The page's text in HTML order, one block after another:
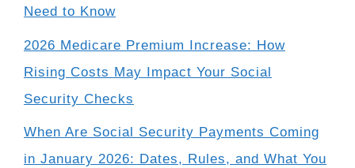
Need to Know
2026 Medicare Premium Increase: How
Rising Costs May Impact Your Social
Security Checks
When Are Social Security Payments Coming
in January 2026: Dates, Rules, and What You